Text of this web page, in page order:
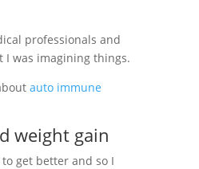
professionals and
I was imagining things.
auto immune
weight gain
get better and so I